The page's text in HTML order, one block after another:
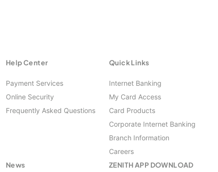
Help Center
Payment Services
Online Security
Frequently Asked Questions
Quick Links
Internet Banking
My Card Access
Card Products
Corporate Internet Banking
Branch Information
Careers
News ZENITH APP DOWNLOAD